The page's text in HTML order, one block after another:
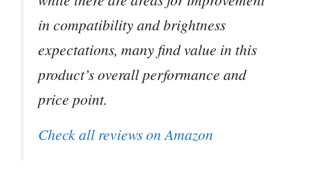
in compatibility and brightness
expectations, many find value in this
product’s overall performance and
price point.
Check all reviews on Amazon